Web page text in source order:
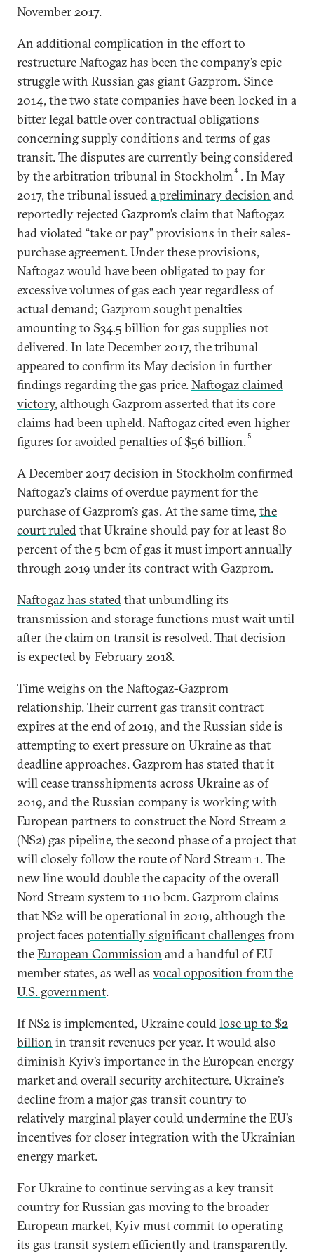
November 2017.
An additional complication in the effort to
restructure Naftogaz has been the company’s epic
struggle with Russian gas giant Gazprom. Since
2014, the two state companies have been locked in a
bitter legal battle over contractual obligations
concerning supply conditions and terms of gas
transit. The disputes are currently being considered
by the arbitration tribunal in Stockholm4 . In May
2017, the tribunal issueda preliminary decision and
reportedly rejected Gazprom’s claim that Naftogaz
had violated “take or pay” provisions in their sales-
purchase agreement. Under these provisions,
Naftogaz would have been obligated to pay for
excessive volumes of gas each year regardless of
actual demand; Gazprom sought penalties
amounting to $34.5 billion for gas supplies not
delivered. In late December 2017, the tribunal
appeared to confirm its May decision in further
findings regarding the gas price.Naftogaz claimed
victory, although Gazprom asserted that its core
claims had been upheld. Naftogaz cited even higher
figures for avoided penalties of $56 billion. 5
A December 2017 decision in Stockholm confirmed
Naftogaz’s claims of overdue payment for the
purchase of Gazprom’s gas. At the same time, the
court ruledthat Ukraine should pay for at least 80
percent of the 5 bcm of gas it must import annually
through 2019 under its contract with Gazprom.
Naftogaz has statedthat unbundling its
transmission and storage functions must wait until
after the claim on transit is resolved. That decision
is expected by February 2018.
Time weighs on the Naftogaz-Gazprom
relationship. Their current gas transit contract
expires at the end of 2019, and the Russian side is
attempting to exert pressure on Ukraine as that
deadline approaches. Gazprom has stated that it
will cease transshipments across Ukraine as of
2019, and the Russian company is working with
European partners to construct the Nord Stream 2
(NS2) gas pipeline, the second phase of a project that
will closely follow the route of Nord Stream 1. The
new line would double the capacity of the overall
Nord Stream system to 110 bcm. Gazprom claims
that NS2 will be operational in 2019, although the
project faces potentially significant challenges from
theEuropean Commission and a handful of EU
member states, as well as vocal opposition from the
U.S. government.
If NS2 is implemented, Ukraine couldlose up to $2
billion in transit revenues per year. It would also
diminish Kyiv’s importance in the European energy
market and overall security architecture. Ukraine’s
decline from a major gas transit country to
relatively marginal player could undermine the EU’s
incentives for closer integration with the Ukrainian
energy market.
For Ukraine to continue serving as a key transit
country for Russian gas moving to the broader
European market, Kyiv must commit to operating
its gas transit systemefficiently and transparently.